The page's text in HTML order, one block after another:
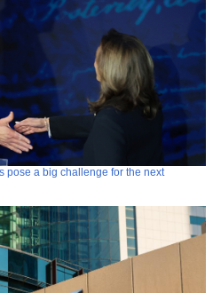
pose a big challenge for the next